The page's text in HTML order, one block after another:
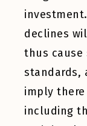
declines
thus
standards,
imply
including